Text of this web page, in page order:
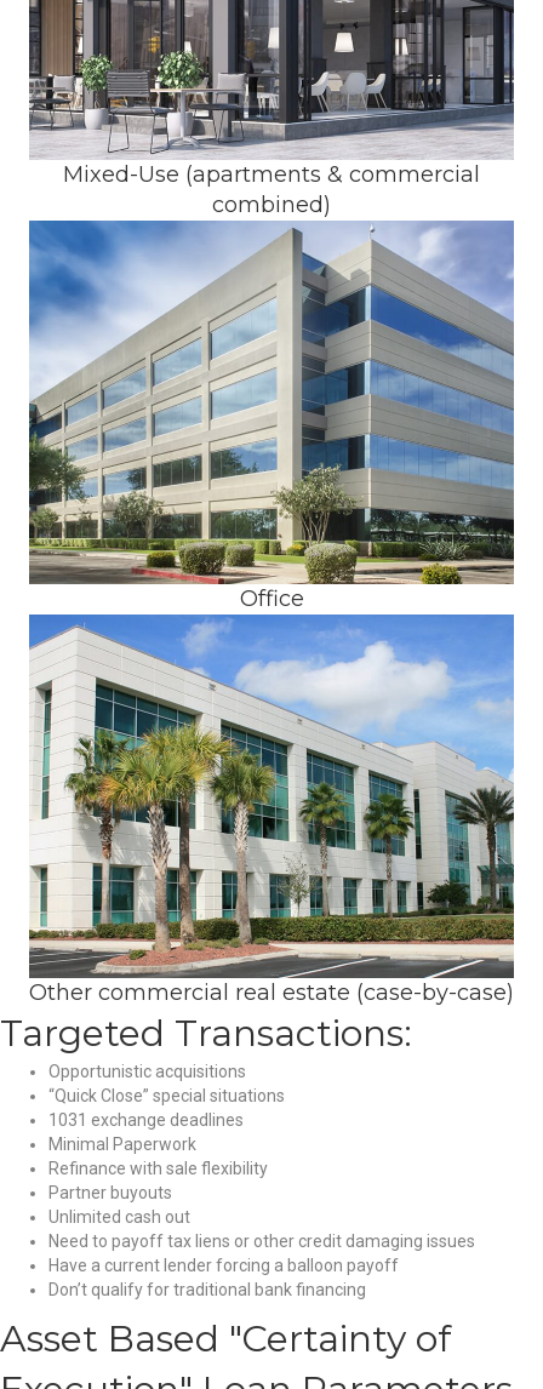
Mixed-Use (apartments & commercial
combined)
Office
Other commercial real estate (case-by-case)
Targeted Transactions:
Opportunistic acquisitions
“Quick Close” special situations
1031 exchange deadlines
Minimal Paperwork
Refinance with sale flexibility
Partner buyouts
Unlimited cash out
Need to payoff tax liens or other credit damaging issues
Have a current lender forcing a balloon payoff
Don’t qualify for traditional bank financing
Asset Based "Certainty of